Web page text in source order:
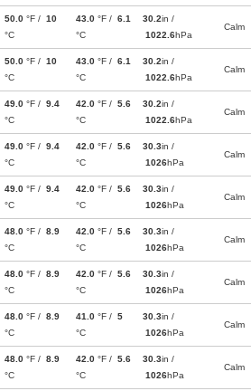
50.0 °F / 10
°C
43.0 °F / 6.1
°C
30.2in /
1022.6hPa
Calm
50.0 °F / 10
°C
43.0 °F / 6.1
°C
30.2in /
1022.6hPa
Calm
49.0 °F / 9.4
°C
42.0 °F / 5.6
°C
30.2in /
1022.6hPa
Calm
49.0 °F / 9.4
°C
42.0 °F / 5.6
°C
30.3in /
1026hPa
Calm
49.0 °F / 9.4
°C
42.0 °F / 5.6
°C
30.3in /
1026hPa
Calm
48.0 °F / 8.9
°C
42.0 °F / 5.6
°C
30.3in /
1026hPa
Calm
48.0 °F / 8.9
°C
42.0 °F / 5.6
°C
30.3in /
1026hPa
Calm
48.0 °F / 8.9
°C
41.0 °F / 5
°C
30.3in /
1026hPa
Calm
48.0 °F / 8.9
°C
42.0 °F / 5.6
°C
30.3in /
1026hPa
Calm